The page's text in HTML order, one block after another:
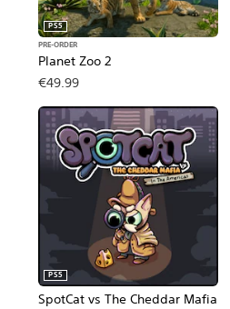
Planet Zoo 2
PS5
PRE-ORDER
€49.99
SpotCat vs The Cheddar Mafia
PS5